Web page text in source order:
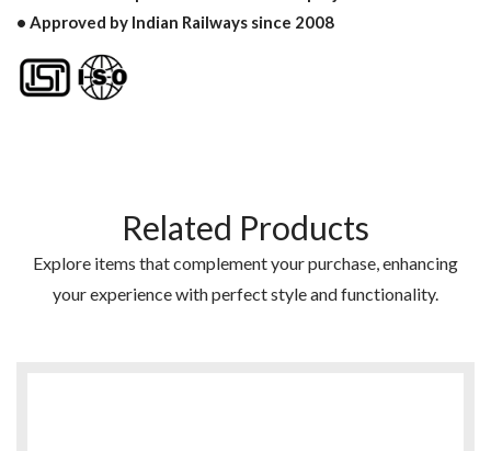
• Approved by Indian Railways since 2008
Related Products
Explore items that complement your purchase, enhancing
your experience with perfect style and functionality.